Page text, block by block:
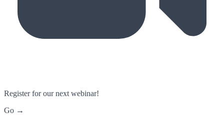
Register for our next webinar!
Go →